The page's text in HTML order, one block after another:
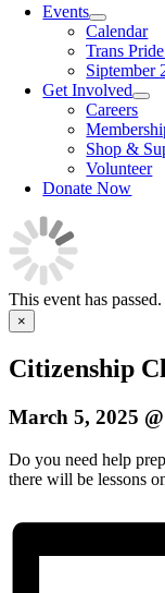
Events
Calendar
Trans
Siptember
Get Involved
Careers
Shop &
Volunteer
Donate Now
This event has passed.
×
Citizenship
March 5, 2025
Do you need help
there will be lessons